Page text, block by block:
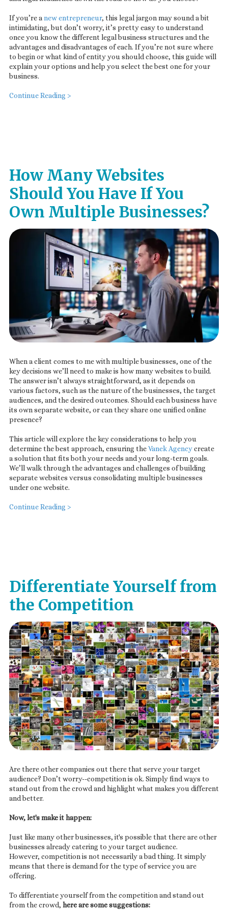
If you’re anew entrepreneur, this legal jargon may sound a bit
intimidating, but don’t worry, it’s pretty easy to understand
once you know the different legal business structures and the
advantages and disadvantages of each. If you’re not sure where
to begin or what kind of entity you should choose, this guide will
explain your options and help you select the best one for your
business.
Continue Reading >
How Many Websites
Should You Have If You
Own Multiple Businesses?
When a client comes to me with multiple businesses, one of the
key decisions we’ll need to make is how many websites to build.
The answer isn’t always straightforward, as it depends on
various factors, such as the nature of the businesses, the target
audiences, and the desired outcomes. Should each business have
its own separate website, or can they share one unified online
presence?
This article will explore the key considerations to help you
determine the best approach, ensuring theVanek Agencycreate
a solution that fits both your needs and your long-term goals.
We’ll walk through the advantages and challenges of building
separate websites versus consolidating multiple businesses
under one website.
Continue Reading >
Differentiate Yourself from
the Competition
Are there other companies out there that serve your target
audience? Don’t worry--competition is ok. Simply find ways to
stand out from the crowd and highlight what makes you different
and better.
Now, let's make it happen:
Just like many other businesses, it's possible that there are other
businesses already catering to your target audience.
However, competition is not necessarily a bad thing. It simply
means that there is demand for the type of service you are
offering.
To differentiate yourself from the competition and stand out
from the crowd, here are some suggestions: